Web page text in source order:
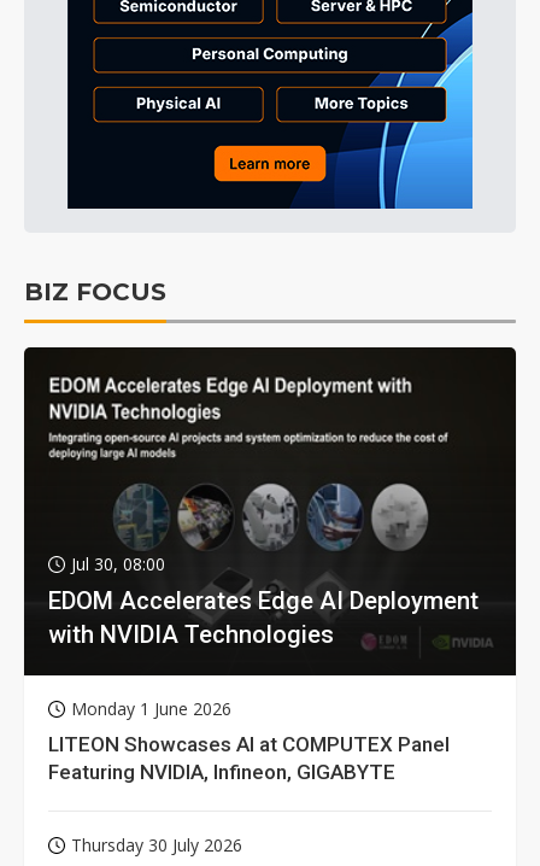
BIZ FOCUS
Jul 30, 08:00
EDOM Accelerates Edge AI Deployment
with NVIDIA Technologies
Monday 1 June 2026
LITEON Showcases AI at COMPUTEX Panel
Featuring NVIDIA, Infineon, GIGABYTE
Thursday 30 July 2026